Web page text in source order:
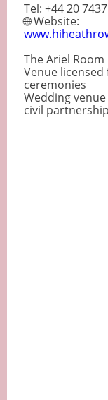
Tel: +44 20
🌐 Website:
The Ariel Room
Venue
ceremonies
Wedding
civil